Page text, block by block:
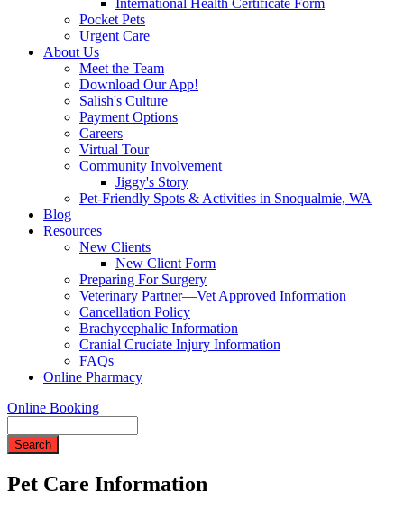
International Health Certificate Form
Pocket Pets
Urgent Care
About Us
Meet the Team
Download Our App!
Salish's Culture
Payment Options
Careers
Virtual Tour
Community Involvement
Jiggy's Story
Pet-Friendly Spots & Activities in Snoqualmie, WA
Blog
Resources
New Clients
New Client Form
Preparing For Surgery
Veterinary Partner—Vet Approved Information
Cancellation Policy
Brachycephalic Information
Cranial Cruciate Injury Information
FAQs
Online Pharmacy
Online Booking
Pet Care Information